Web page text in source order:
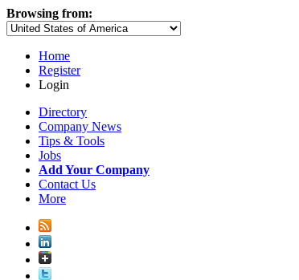
Browsing from:
Home
Register
Login
Directory
Company News
Tips & Tools
Jobs
Add Your Company
Contact Us
More